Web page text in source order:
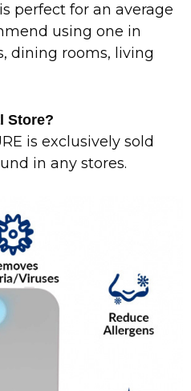
perfect for an average
using one in
dining rooms, living
Store?
is exclusively sold
in any stores.